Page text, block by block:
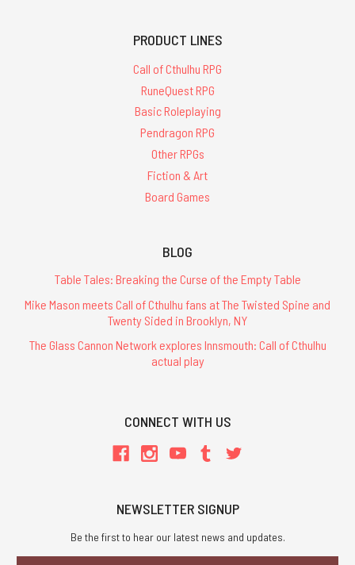
PRODUCT LINES
Call of Cthulhu RPG
RuneQuest RPG
Basic Roleplaying
Pendragon RPG
Other RPGs
Fiction & Art
Board Games
BLOG
Table Tales: Breaking the Curse of the Empty Table
Mike Mason meets Call of Cthulhu fans at The Twisted Spine and
Twenty Sided in Brooklyn, NY
The Glass Cannon Network explores Innsmouth: Call of Cthulhu
actual play
CONNECT WITH US
NEWSLETTER SIGNUP
Be the first to hear our latest news and updates.